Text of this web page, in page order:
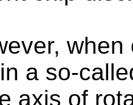
a so-
axis of